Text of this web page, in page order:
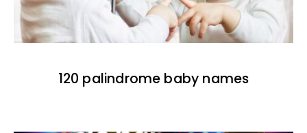
120 palindrome baby names